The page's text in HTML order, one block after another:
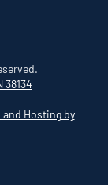
38134
and Hosting by